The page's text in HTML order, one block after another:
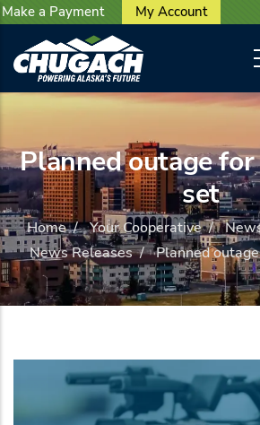
Skip to main content
Make a Payment User account
My Account
Planned outage
set
Home/ Your Cooperative/
News Releases/ Planned